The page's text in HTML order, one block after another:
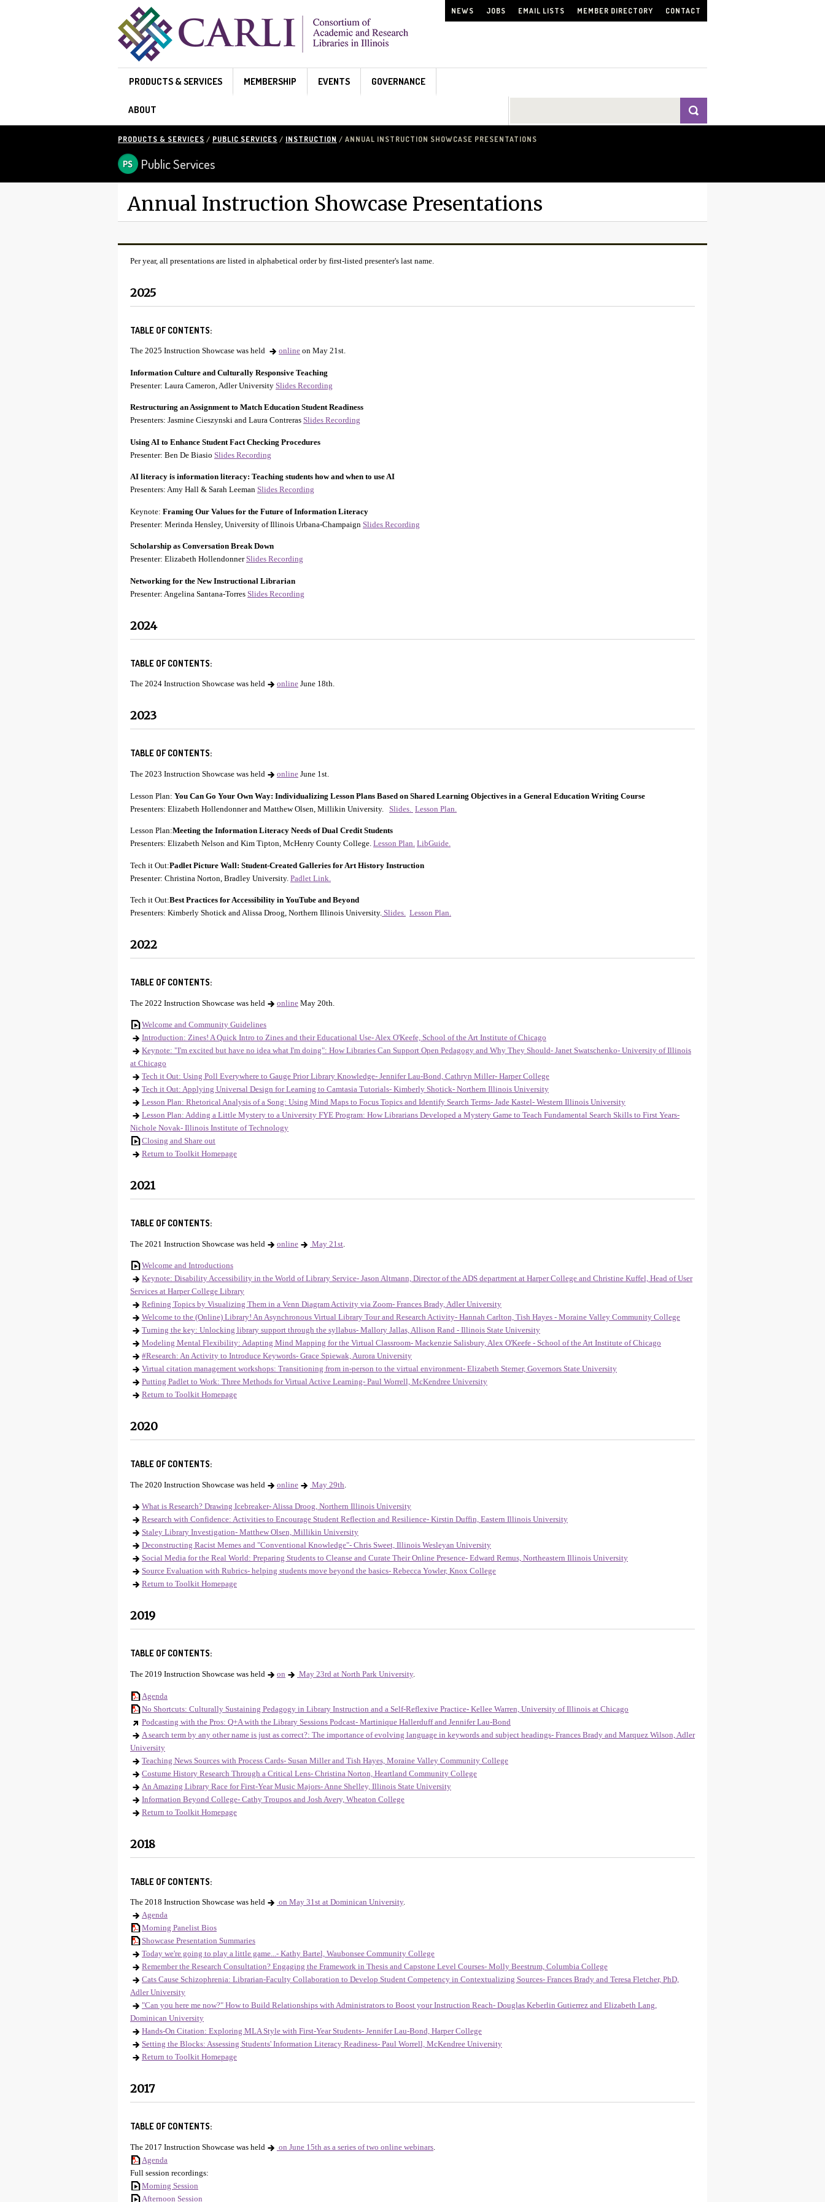
NEWS JOBS EMAIL LISTS MEMBER DIRECTORY CONTACT
PRODUCTS & SERVICES MEMBERSHIP EVENTS GOVERNANCE
ABOUT
PRODUCTS & SERVICES / PUBLIC SERVICES / INSTRUCTION / ANNUAL INSTRUCTION SHOWCASE PRESENTATIONS
Public Services
Annual Instruction Showcase Presentations
Per year, all presentations are listed in alphabetical order by first-listed presenter's last name.
2025
TABLE OF CONTENTS:
The 2025 Instruction Showcase was held online on May 21st.
Information Culture and Culturally Responsive Teaching
Presenter: Laura Cameron, Adler University Slides Recording
Restructuring an Assignment to Match Education Student Readiness
Presenters: Jasmine Cieszynski and Laura Contreras Slides Recording
Using AI to Enhance Student Fact Checking Procedures
Presenter: Ben De Biasio Slides Recording
AI literacy is information literacy: Teaching students how and when to use AI
Presenters: Amy Hall & Sarah Leeman Slides Recording
Keynote: Framing Our Values for the Future of Information Literacy
Presenter: Merinda Hensley, University of Illinois Urbana-Champaign Slides Recording
Scholarship as Conversation Break Down
Presenter: Elizabeth HollendonnerSlides Recording
Networking for the New Instructional Librarian
Presenter: Angelina Santana-Torres Slides Recording
2024
TABLE OF CONTENTS:
The 2024 Instruction Showcase was held online June 18th.
2023
TABLE OF CONTENTS:
The 2023 Instruction Showcase was held online June 1st.
Lesson Plan: You Can Go Your Own Way: Individualizing Lesson Plans Based on Shared Learning Objectives in a General Education Writing Course
Presenters: Elizabeth Hollendonner and Matthew Olsen, Millikin University. Slides. Lesson Plan.
Lesson Plan:Meeting the Information Literacy Needs of Dual Credit Students
Presenters: Elizabeth Nelson and Kim Tipton, McHenry County College. Lesson Plan. LibGuide.
Tech it Out:Padlet Picture Wall: Student-Created Galleries for Art History Instruction
Presenter: Christina Norton, Bradley University. Padlet Link.
Tech it Out:Best Practices for Accessibility in YouTube and Beyond
Presenters: Kimberly Shotick and Alissa Droog, Northern Illinois University. Slides. Lesson Plan.
2022
TABLE OF CONTENTS:
The 2022 Instruction Showcase was held online May 20th.
Welcome and Community Guidelines
Introduction: Zines! A Quick Intro to Zines and their Educational Use- Alex O'Keefe, School of the Art Institute of Chicago
Keynote: "I'm excited but have no idea what I'm doing": How Libraries Can Support Open Pedagogy and Why They Should- Janet Swatschenko- University of Illinois
at Chicago
Tech it Out: Using Poll Everywhere to Gauge Prior Library Knowledge- Jennifer Lau-Bond, Cathryn Miller- Harper College
Tech it Out: Applying Universal Design for Learning to Camtasia Tutorials- Kimberly Shotick- Northern Illinois University
Lesson Plan: Rhetorical Analysis of a Song: Using Mind Maps to Focus Topics and Identify Search Terms- Jade Kastel- Western Illinois University
Lesson Plan: Adding a Little Mystery to a University FYE Program: How Librarians Developed a Mystery Game to Teach Fundamental Search Skills to First Years-
Nichole Novak- Illinois Institute of Technology
Closing and Share out
Return to Toolkit Homepage
2021
TABLE OF CONTENTS:
The 2021 Instruction Showcase was held online May 21st
Welcome and Introductions
Keynote: Disability Accessibility in the World of Library Service- Jason Altmann, Director of the ADS department at Harper College and Christine Kuffel, Head of User
Services at Harper College Library
Refining Topics by Visualizing Them in a Venn Diagram Activity via Zoom- Frances Brady, Adler University
Welcome to the (Online) Library! An Asynchronous Virtual Library Tour and Research Activity- Hannah Carlton, Tish Hayes - Moraine Valley Community College
Turning the key: Unlocking library support through the syllabus- Mallory Jallas, Allison Rand - Illinois State University
Modeling Mental Flexibility: Adapting Mind Mapping for the Virtual Classroom- Mackenzie Salisbury, Alex O'Keefe - School of the Art Institute of Chicago
#Research: An Activity to Introduce Keywords- Grace Spiewak, Aurora University
Virtual citation management workshops: Transitioning from in-person to the virtual environment- Elizabeth Sterner, Governors State University
Putting Padlet to Work: Three Methods for Virtual Active Learning- Paul Worrell, McKendree University
Return to Toolkit Homepage
2020
TABLE OF CONTENTS:
The 2020 Instruction Showcase was held online May 29th
What is Research? Drawing Icebreaker- Alissa Droog, Northern Illinois University
Research with Confidence: Activities to Encourage Student Reflection and Resilience- Kirstin Duffin, Eastern Illinois University
Staley Library Investigation- Matthew Olsen, Millikin University
Deconstructing Racist Memes and "Conventional Knowledge"- Chris Sweet, Illinois Wesleyan University
Social Media for the Real World: Preparing Students to Cleanse and Curate Their Online Presence- Edward Remus, Northeastern Illinois University
Source Evaluation with Rubrics- helping students move beyond the basics- Rebecca Yowler, Knox College
Return to Toolkit Homepage
2019
TABLE OF CONTENTS:
The 2019 Instruction Showcase was held on May 23rd at North Park University.
Agenda
No Shortcuts: Culturally Sustaining Pedagogy in Library Instruction and a Self-Reflexive Practice- Kellee Warren, University of Illinois at Chicago
Podcasting with the Pros: Q+A with the Library Sessions Podcast- Martinique Hallerduff and Jennifer Lau-Bond
A search term by any other name is just as correct?: The importance of evolving language in keywords and subject headings- Frances Brady and Marquez Wilson, Adler
University
Teaching News Sources with Process Cards- Susan Miller and Tish Hayes, Moraine Valley Community College
Costume History Research Through a Critical Lens- Christina Norton, Heartland Community College
An Amazing Library Race for First-Year Music Majors- Anne Shelley, Illinois State University
Information Beyond College- Cathy Troupos and Josh Avery, Wheaton College
Return to Toolkit Homepage
2018
TABLE OF CONTENTS:
The 2018 Instruction Showcase was held on May 31st at Dominican University.
Agenda
Morning Panelist Bios
Showcase Presentation Summaries
Today we're going to play a little game...- Kathy Bartel, Waubonsee Community College
Remember the Research Consultation? Engaging the Framework in Thesis and Capstone Level Courses- Molly Beestrum, Columbia College
Cats Cause Schizophrenia: Librarian-Faculty Collaboration to Develop Student Competency in Contextualizing Sources- Frances Brady and Teresa Fletcher, PhD,
Adler University
"Can you here me now?" How to Build Relationships with Administrators to Boost your Instruction Reach- Douglas Keberlin Gutierrez and Elizabeth Lang,
Dominican University
Hands-On Citation: Exploring MLA Style with First-Year Students- Jennifer Lau-Bond, Harper College
Setting the Blocks: Assessing Students' Information Literacy Readiness- Paul Worrell, McKendree University
Return to Toolkit Homepage
2017
TABLE OF CONTENTS:
The 2017 Instruction Showcase was held on June 15th as a series of two online webinars
Agenda
Full session recordings:
Morning Session
Afternoon Session